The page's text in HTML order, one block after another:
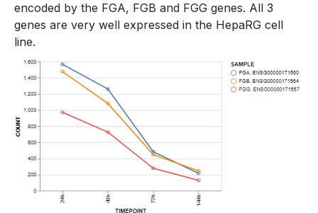
encoded by the FGA, FGB and FGG genes. All 3
genes are very well expressed in the HepaRG cell
line.